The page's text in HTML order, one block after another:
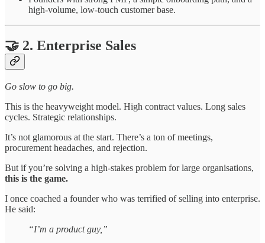
high-volume, low-touch customer base.
🤝 2. Enterprise Sales
Go slow to go big.
This is the heavyweight model. High contract values. Long sales
cycles. Strategic relationships.
It’s not glamorous at the start. There’s a ton of meetings,
procurement headaches, and rejection.
But if you’re solving a high-stakes problem for large organisations,
this is the game.
I once coached a founder who was terrified of selling into enterprise.
He said:
“I’m a product guy,”